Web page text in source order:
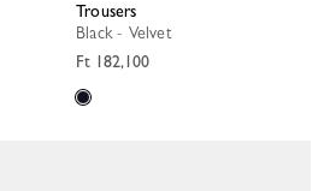
Trousers
Black - Velvet
Ft 182,100